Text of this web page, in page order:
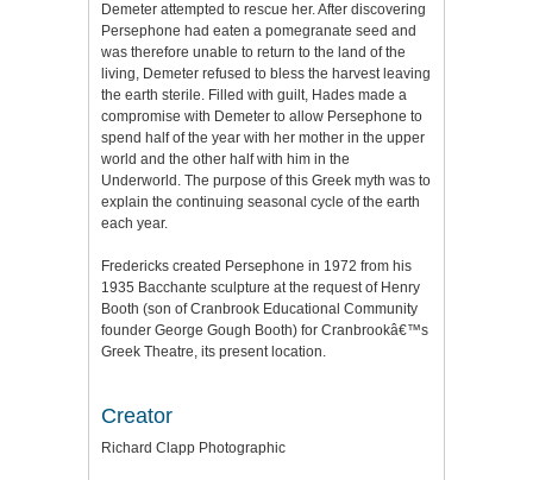
Demeter attempted to rescue her. After discovering
Persephone had eaten a pomegranate seed and
was therefore unable to return to the land of the
living, Demeter refused to bless the harvest leaving
the earth sterile. Filled with guilt, Hades made a
compromise with Demeter to allow Persephone to
spend half of the year with her mother in the upper
world and the other half with him in the
Underworld. The purpose of this Greek myth was to
explain the continuing seasonal cycle of the earth
each year.
Fredericks created Persephone in 1972 from his
1935 Bacchante sculpture at the request of Henry
Booth (son of Cranbrook Educational Community
founder George Gough Booth) for Cranbrookâ€™s
Greek Theatre, its present location.
Creator
Richard Clapp Photographic